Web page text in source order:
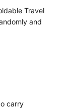
Travel
and
carry